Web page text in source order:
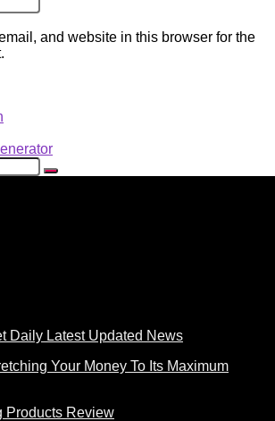
and website in this browser for the
Daily Latest Updated News
Your Money To Its Maximum
Products Review